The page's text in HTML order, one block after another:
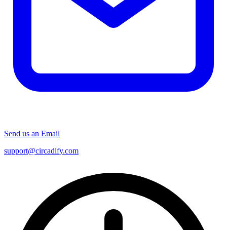
Send us an Email
support@circadify.com